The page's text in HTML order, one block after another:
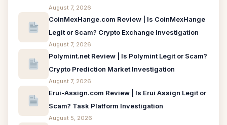
August 7, 2026
CoinMexHange.com Review | Is CoinMexHange
Legit or Scam? Crypto Exchange Investigation
August 7, 2026
Polymint.net Review | Is Polymint Legit or Scam?
Crypto Prediction Market Investigation
August 7, 2026
Erui-Assign.com Review | Is Erui Assign Legit or
Scam? Task Platform Investigation
August 5, 2026